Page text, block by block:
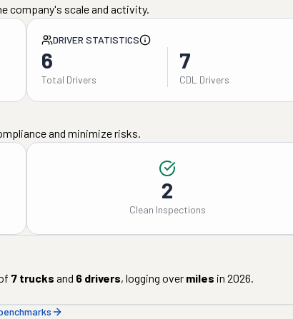
company's scale and activity.
DRIVER STATISTICS
6
Total Drivers
7
CDL Drivers
and minimize risks.
2
Clean Inspections
7 trucks and 6 drivers, logging over miles in 2026.